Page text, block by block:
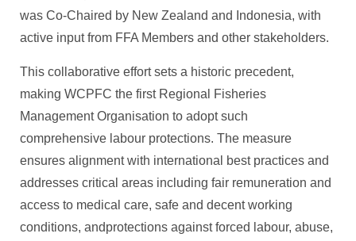
was Co-Chaired by New Zealand and Indonesia, with
active input from FFA Members and other stakeholders.
This collaborative effort sets a historic precedent,
making WCPFC the first Regional Fisheries
Management Organisation to adopt such
comprehensive labour protections. The measure
ensures alignment with international best practices and
addresses critical areas including fair remuneration and
access to medical care, safe and decent working
conditions, andprotections against forced labour, abuse,